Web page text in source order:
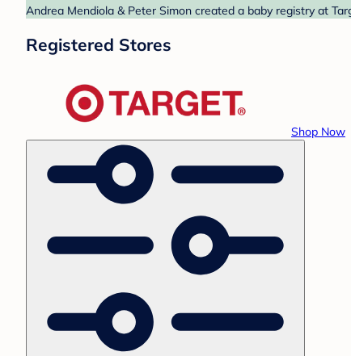
Andrea Mendiola & Peter Simon created a baby registry at
Registered Stores
Shop Now